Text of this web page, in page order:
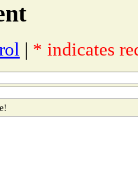
| * indicates